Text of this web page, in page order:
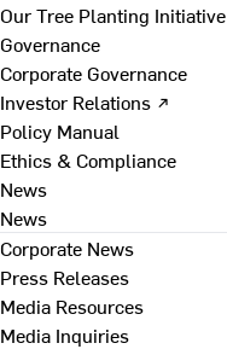
Our Tree Planting Initiative
Governance
Corporate Governance
Investor Relations ↗
Policy Manual
Ethics & Compliance
News
News
Corporate News
Press Releases
Media Resources
Media Inquiries